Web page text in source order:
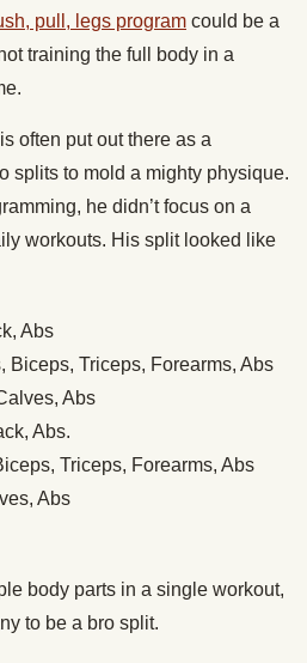
pull, legs program could be a
training the full body in a
often put out there as a
splits to mold a mighty physique.
he didn’t focus on a
workouts. His split looked like
Abs
Biceps, Triceps, Forearms, Abs
Abs
Abs.
Triceps, Forearms, Abs
Abs
body parts in a single workout,
to be a bro split.